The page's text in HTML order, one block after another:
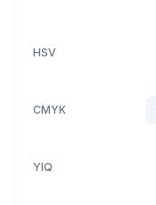
HSV
CMYK
YIQ